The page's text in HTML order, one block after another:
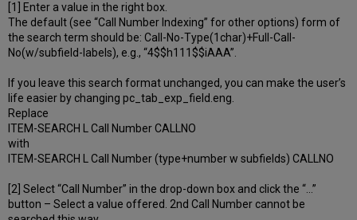
[1] Enter a value in the right box.
The default (see “Call Number Indexing” for other options) form of
the search term should be: Call-No-Type(1char)+Full-Call-
No(w/subfield-labels), e.g., “4$$h111$$iAAA”.
If you leave this search format unchanged, you can make the user’s
life easier by changing pc_tab_exp_field.eng.
Replace
ITEM-SEARCH L Call Number CALLNO
with
ITEM-SEARCH L Call Number (type+number w subfields) CALLNO
[2] Select “Call Number” in the drop-down box and click the “…”
button – Select a value offered. 2nd Call Number cannot be